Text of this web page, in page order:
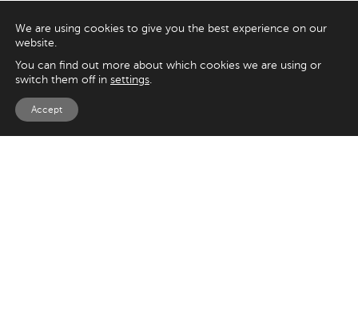
We are using cookies to give you the best experience on our
website.
You can find out more about which cookies we are using or
switch them off in settings.
Accept